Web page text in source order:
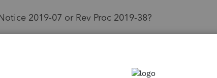
2019-07 or Rev Proc 2019-38?
an SSTB and therefore TP can claim QBI (also TP is